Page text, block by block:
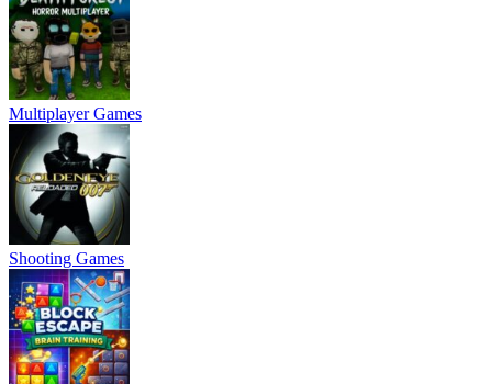
Multiplayer Games
Shooting Games